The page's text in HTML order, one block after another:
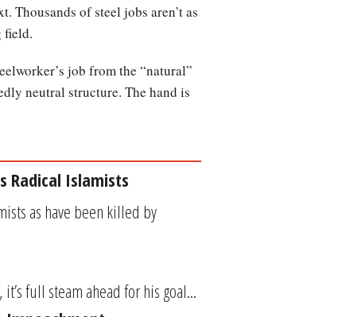
Thousands of steel jobs aren’t as
field.
job from the “natural”
neutral structure. The hand is
Radical Islamists
as have been killed by
full steam ahead for his goal...